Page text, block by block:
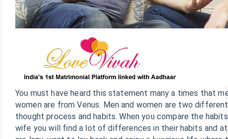
You must have heard this statement many a times that
women are from Venus. Men and women are two
thought process and habits. When you compare the
wife you will find a lot of differences in their habits and